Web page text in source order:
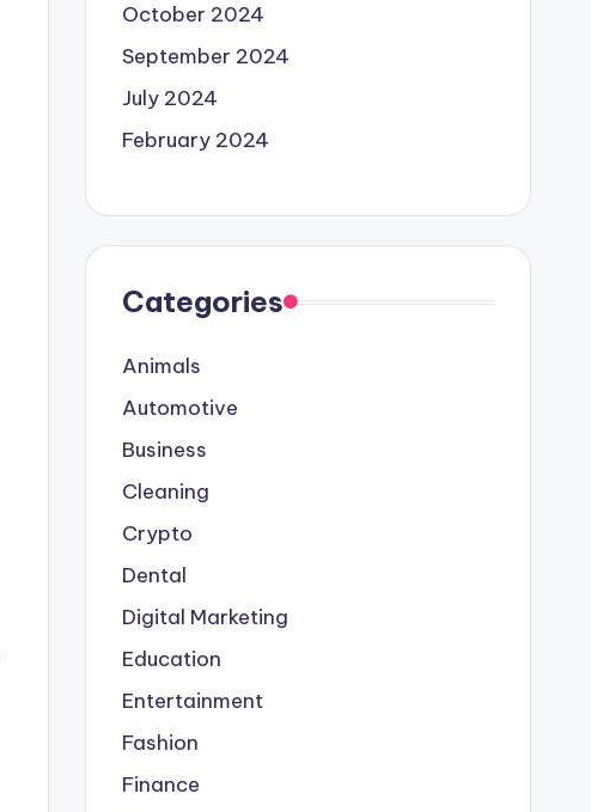
October 2024
September 2024
July 2024
February 2024
Categories
Animals
Automotive
Business
Cleaning
Crypto
Dental
Digital Marketing
Education
Entertainment
Fashion
Finance